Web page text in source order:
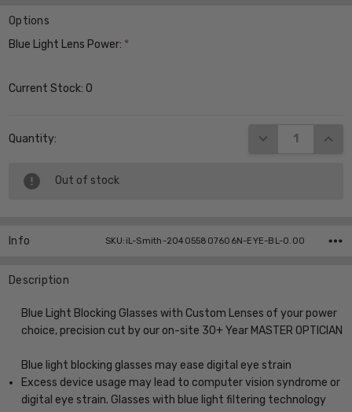
Options
Blue Light Lens Power: *
Current Stock:0
Quantity: DECREASE
Out of stock
Info SKU:iL-Smith-204055807606N-EYE-BL-0.00
Description
Blue Light Blocking Glasses with Custom Lenses of your power
choice, precision cut by our on-site 30+ Year MASTER OPTICIAN
Blue light blocking glasses may ease digital eye strain
Excess device usage may lead to computer vision syndrome or
digital eye strain. Glasses with blue light filtering technology